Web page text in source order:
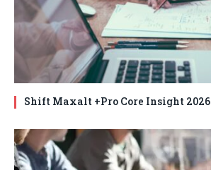
Shift Maxalt +Pro Core Insight 2026